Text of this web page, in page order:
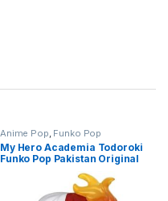
Anime Pop Funko Pop
My Hero Academia Todoroki
Funko Pop Pakistan Original